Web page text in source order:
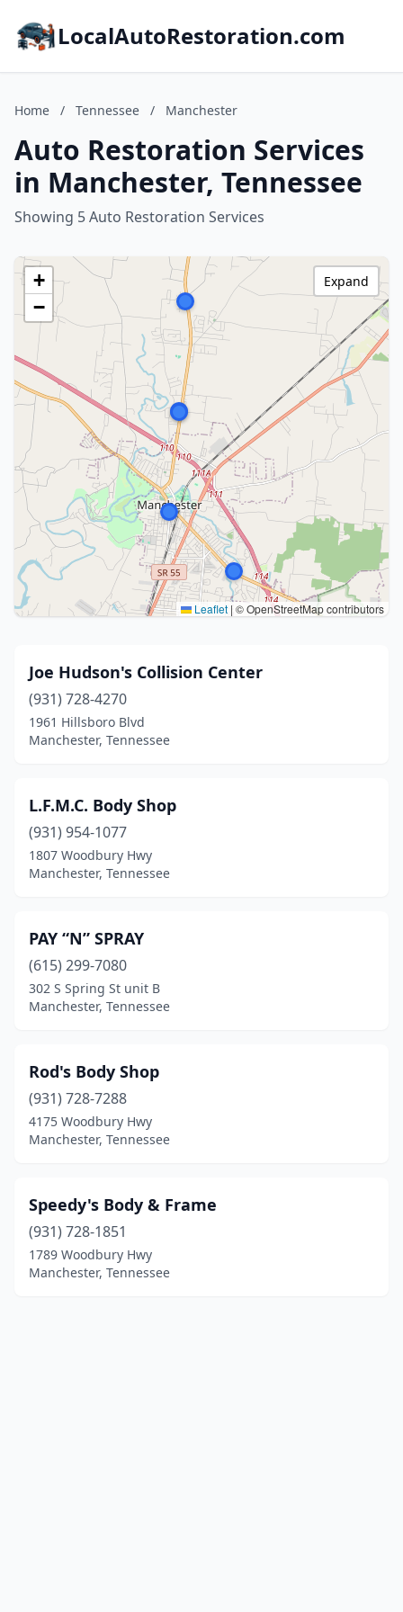
LocalAutoRestoration.com
Home / Tennessee / Manchester
Auto Restoration Services
in Manchester, Tennessee
Showing 5 Auto Restoration Services
+
−
Leaflet | © OpenStreetMap contributors
Expand
Joe Hudson's Collision Center
(931) 728-4270
1961 Hillsboro Blvd
Manchester, Tennessee
L.F.M.C. Body Shop
(931) 954-1077
1807 Woodbury Hwy
Manchester, Tennessee
PAY “N” SPRAY
(615) 299-7080
302 S Spring St unit B
Manchester, Tennessee
Rod's Body Shop
(931) 728-7288
4175 Woodbury Hwy
Manchester, Tennessee
Speedy's Body & Frame
(931) 728-1851
1789 Woodbury Hwy
Manchester, Tennessee